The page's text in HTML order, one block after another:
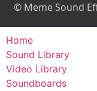
© Meme Sound
Home
Sound Library
Video Library
Soundboards